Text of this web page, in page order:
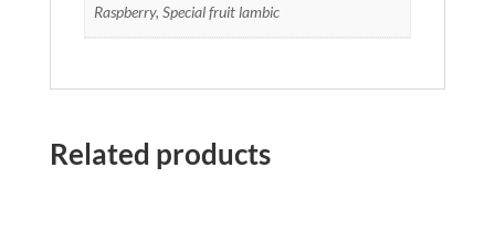
Raspberry, Special fruit lambic
Related products